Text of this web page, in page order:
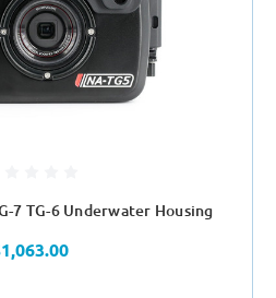
7 TG-6 Underwater Housing